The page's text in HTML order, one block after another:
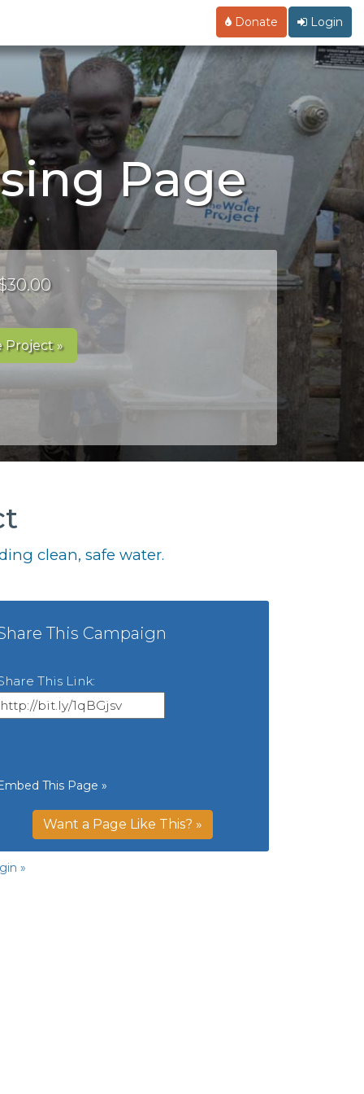
Donate Login
Page
Project »
clean, safe water.
This Campaign
This Link:
This Page »
Want a Page Like This? »
»